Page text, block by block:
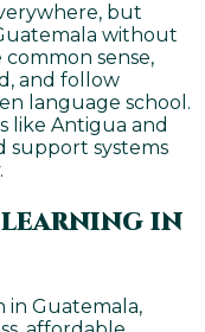
but
without
sense,
and follow
language school.
like Antigua and
support systems
learning in
in Guatemala,